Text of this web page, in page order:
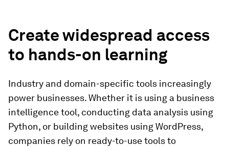
Create widespread access
to hands-on learning
Industry and domain-specific tools increasingly
power businesses. Whether it is using a business
intelligence tool, conducting data analysis using
Python, or building websites using WordPress,
companies rely on ready-to-use tools to